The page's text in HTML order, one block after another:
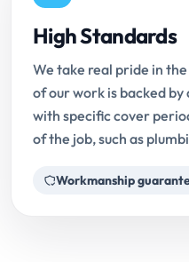
High Standards
We take real pride in
of our work is backed
with specific cover
of the job, such as
Workmanship